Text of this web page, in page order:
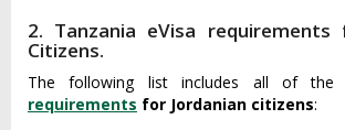
2. Tanzania eVisa requirements
Citizens.
The following list includes all of the
requirements for Jordanian citizens: